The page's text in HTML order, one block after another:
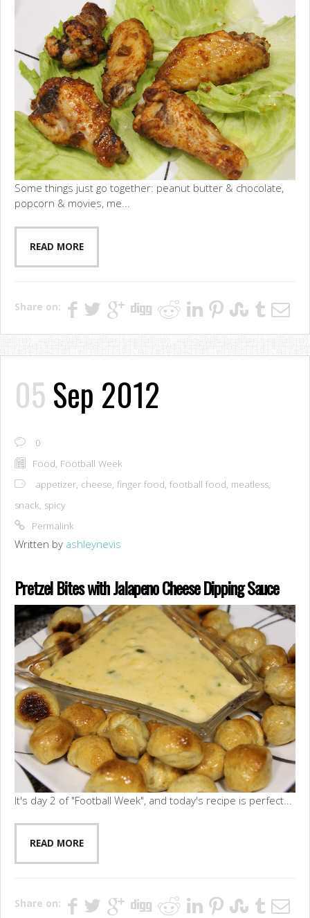
Some things just go together: peanut butter & chocolate,
popcorn & movies, me...
READ MORE
Share on:
05Sep 2012
0
Food, Football Week
appetizer, cheese, finger food, football food, meatless,
snack, spicy
Permalink
Written by ashleynevis
Pretzel Bites with Jalapeno Cheese Dipping Sauce
It's day 2 of "Football Week", and today's recipe is perfect...
READ MORE
Share on: